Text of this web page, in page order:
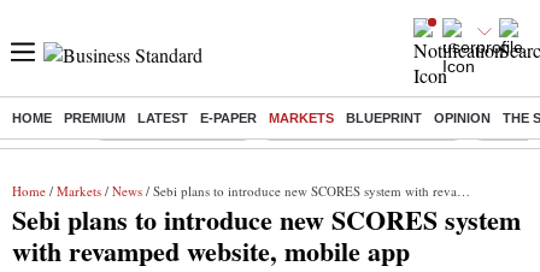
HOME PREMIUM LATEST E-PAPER MARKETS BLUEPRINT OPINION THE
Buzzing : Delhi Weather Today Jharkhand Student Protest Ashish
Home / Markets / News / Sebi plans to introduce new SCORES system with revamped website, mobile app
Sebi plans to introduce new SCORES system
with revamped website, mobile app